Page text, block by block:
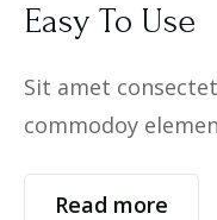
Easy To Use
Sit amet
commodoy
Read more